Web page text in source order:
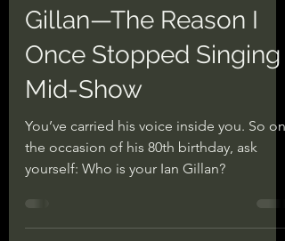
Deep Purple’s Ian
Gillan—The Reason I
Once Stopped Singing
Mid-Show
You’ve carried his voice inside you. So on
the occasion of his 80th birthday, ask